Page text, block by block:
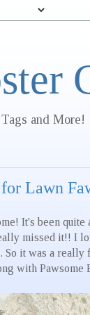
and More!
Lawn
It's been
missed it!! I
So it was a
with